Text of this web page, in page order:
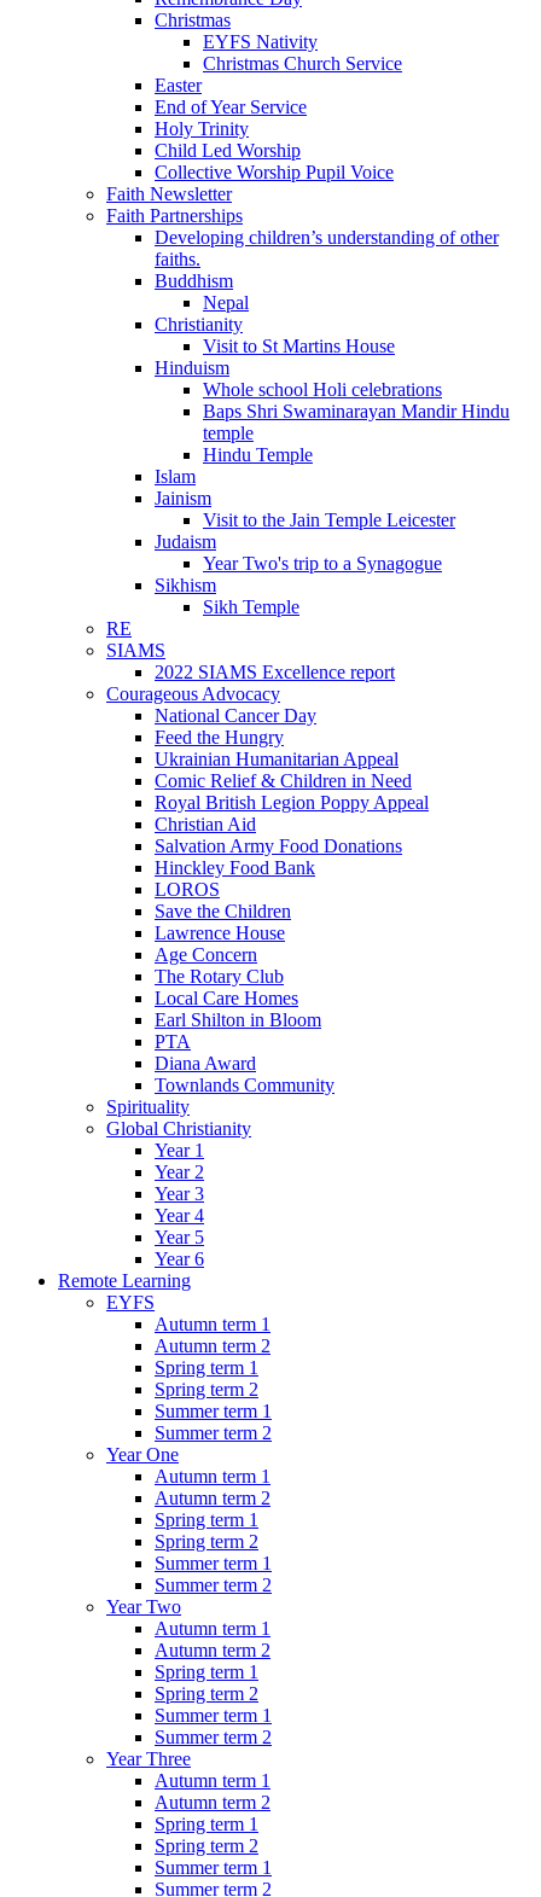
Christmas
EYFS Nativity
Christmas Church Service
Easter
End of Year Service
Holy Trinity
Child Led Worship
Collective Worship Pupil Voice
Faith Newsletter
Faith Partnerships
Developing children’s understanding of other
faiths.
Buddhism
Nepal
Christianity
Visit to St Martins House
Hinduism
Whole school Holi celebrations
Baps Shri Swaminarayan Mandir Hindu
temple
Hindu Temple
Islam
Jainism
Visit to the Jain Temple Leicester
Judaism
Year Two's trip to a Synagogue
Sikhism
Sikh Temple
RE
SIAMS
2022 SIAMS Excellence report
Courageous Advocacy
National Cancer Day
Feed the Hungry
Ukrainian Humanitarian Appeal
Comic Relief & Children in Need
Royal British Legion Poppy Appeal
Christian Aid
Salvation Army Food Donations
Hinckley Food Bank
LOROS
Save the Children
Lawrence House
Age Concern
The Rotary Club
Local Care Homes
Earl Shilton in Bloom
PTA
Diana Award
Townlands Community
Spirituality
Global Christianity
Year 1
Year 2
Year 3
Year 4
Year 5
Year 6
Remote Learning
EYFS
Autumn term 1
Autumn term 2
Spring term 1
Spring term 2
Summer term 1
Summer term 2
Year One
Autumn term 1
Autumn term 2
Spring term 1
Spring term 2
Summer term 1
Summer term 2
Year Two
Autumn term 1
Autumn term 2
Spring term 1
Spring term 2
Summer term 1
Summer term 2
Year Three
Autumn term 1
Autumn term 2
Spring term 1
Spring term 2
Summer term 1
Summer term 2